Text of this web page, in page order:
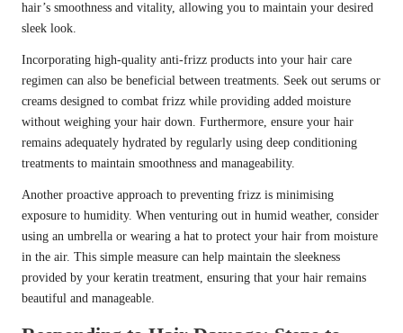
hair’s smoothness and vitality, allowing you to maintain your desired
sleek look.
Incorporating high-quality anti-frizz products into your hair care
regimen can also be beneficial between treatments. Seek out serums or
creams designed to combat frizz while providing added moisture
without weighing your hair down. Furthermore, ensure your hair
remains adequately hydrated by regularly using deep conditioning
treatments to maintain smoothness and manageability.
Another proactive approach to preventing frizz is minimising
exposure to humidity. When venturing out in humid weather, consider
using an umbrella or wearing a hat to protect your hair from moisture
in the air. This simple measure can help maintain the sleekness
provided by your keratin treatment, ensuring that your hair remains
beautiful and manageable.